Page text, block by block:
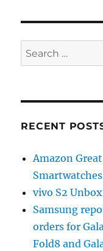
Search
for:
RECENT
Amazon
vivo S2
Samsung
orders for
Fold8 and